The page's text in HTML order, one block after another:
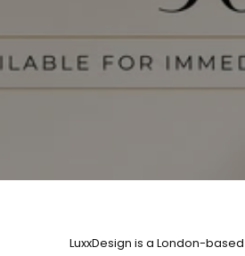
LuxxDesign is a London-